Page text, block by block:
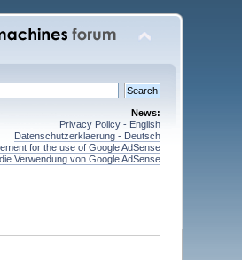
News:
Privacy Policy - English
Datenschutzerklaerung - Deutsch
for the use of Google AdSense
Verwendung von Google AdSense